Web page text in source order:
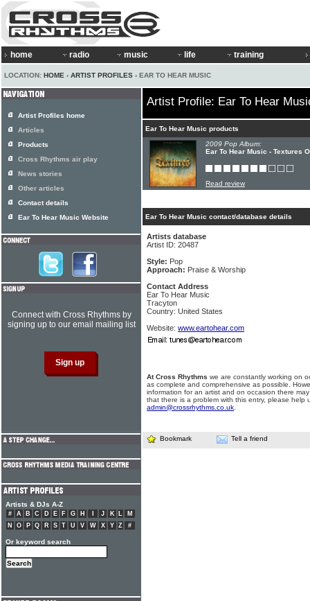
home radio music life training
LOCATION: HOME › ARTIST PROFILES › EAR TO HEAR MUSIC
Artist Profile: Ear To Hear
Ear To Hear Music products
2009 Pop Album:
Ear To Hear Music - Textures
Read review
Ear To Hear Music contact/database details
Artists database
Artist ID: 20487
Style: Pop
Approach: Praise & Worship
Contact Address
Ear To Hear Music
Tracyton
Country: United States
Website: www.eartohear.com
At Cross Rhythms we are constantly working on
as complete and comprehensive as possible.
information for an artist and on occasion there
that there is a problem with this entry, please help
admin@crossrhythms.co.uk
Bookmark Tell a friend
Artist Profiles home
Articles
Products
Cross Rhythms air play
News stories
Other articles
Contact details
Ear To Hear Music Website
Connect with Cross Rhythms by
signing up to our email mailing list
Artists & DJs A-Z
# A B C D E F G H J K L
M
N
O P Q R S T U V W X Y Z #
Or keyword search